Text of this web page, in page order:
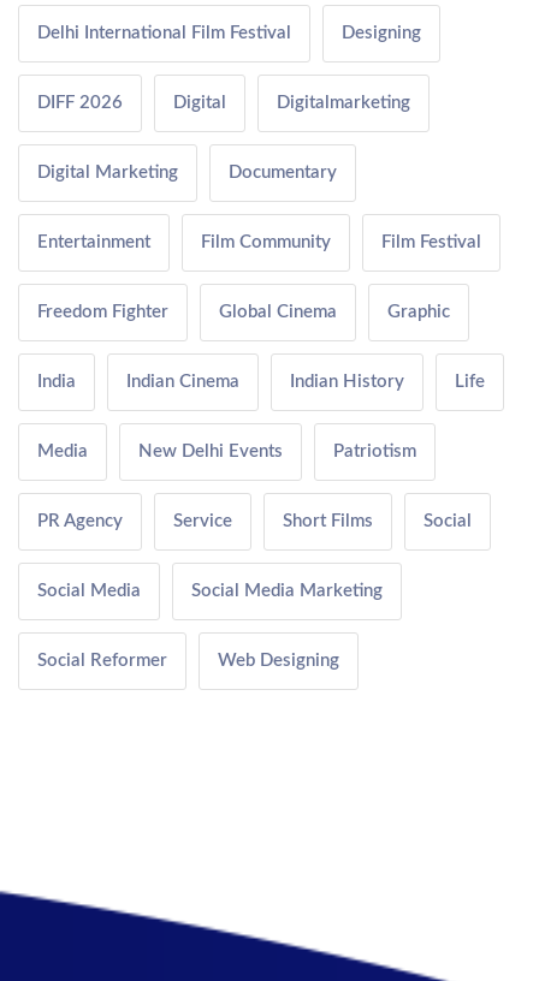
Delhi International Film Festival Designing
DIFF 2026 Digital Digitalmarketing
Digital Marketing Documentary
Entertainment Film Community Film Festival
Freedom Fighter Global Cinema Graphic
India Indian Cinema Indian History Life
Media New Delhi Events Patriotism
PR Agency Service Short Films Social
Social Media Social Media Marketing
Social Reformer Web Designing